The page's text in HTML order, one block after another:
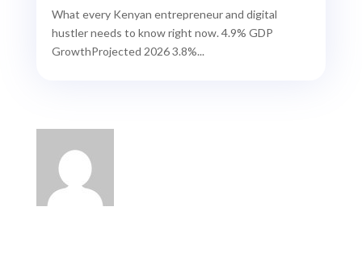
What every Kenyan entrepreneur and digital
hustler needs to know right now. 4.9% GDP
GrowthProjected 2026 3.8%...